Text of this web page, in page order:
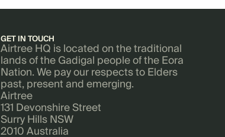
GET IN TOUCH
Airtree HQ is located on the traditional
lands of the Gadigal people of the Eora
Nation. We pay our respects to Elders
past, present and emerging.
Airtree
131 Devonshire Street
Surry Hills NSW
2010 Australia